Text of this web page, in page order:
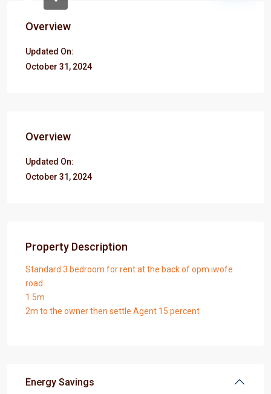
Overview
Updated On:
October 31, 2024
Overview
Updated On:
October 31, 2024
Property Description
Standard 3 bedroom for rent at the back of opm iwofe
road
1.5m
2m to the owner then settle Agent 15 percent
Energy Savings